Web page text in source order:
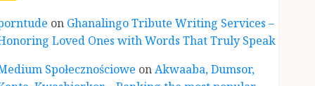
on Ghanalingo Tribute Writing Services –
Loved Ones with Words That Truly Speak
Społecznościowe onAkwaaba, Dumsor,